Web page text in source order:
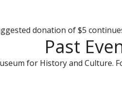
donation of $5
Past
for History and Culture.